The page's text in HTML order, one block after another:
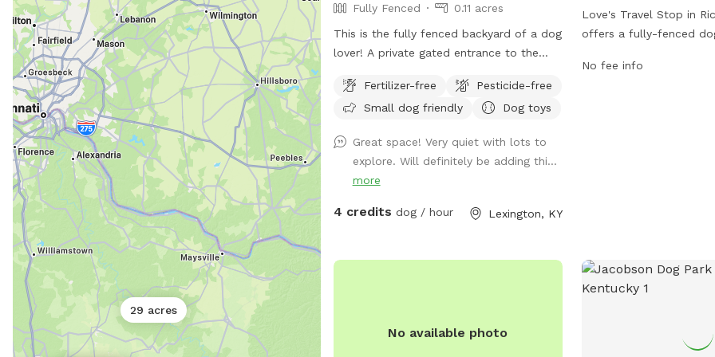
29 acres
Fully Fenced
0.11 acres
This is the fully fenced backyard of a dog
lover! A private gated entrance to the
entry/exit. There’s plenty of space to run
and play, as well as natural foliage for
shaded patio table, Adirondack chairs,
and a lounge chair give owners plenty of
space to unwind and relax while their pup
plays. A water bowl will be cleaned/filled
plenty of free parking on the street For
but they will likely get muddy! The deck
Fertilizer-free
Pesticide-free
Small dog friendly
Dog toys
Great space! Very quiet with lots to
explore. Will definitely be adding thi...
more
4 credits dog / hour Lexington, KY
Love's Travel Stop in
offers a fully-fenced
stretch their legs. The
No fee info
No available photo